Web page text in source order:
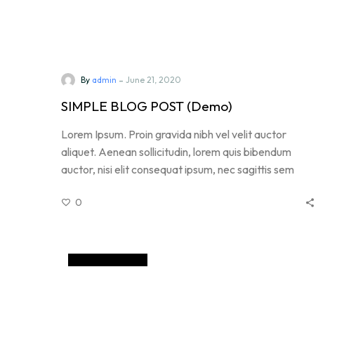
By admin - June 21, 2020
SIMPLE BLOG POST (Demo)
Lorem Ipsum. Proin gravida nibh vel velit auctor
aliquet. Aenean sollicitudin, lorem quis bibendum
auctor, nisi elit consequat ipsum, nec sagittis sem
cursus a sit amet mauris. Morbi accumsan ipsum velit.
0